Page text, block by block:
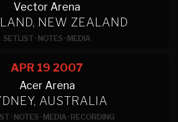
Vector Arena
NEW ZEALAND
SETLIST·NOTES·MEDIA
APR 19 2007
Acer Arena
AUSTRALIA
·NOTES·MEDIA·RECORDING